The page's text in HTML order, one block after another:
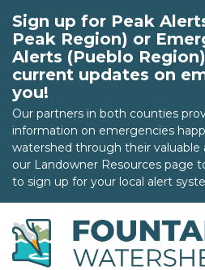
Sign up for Peak
Peak Region) or
Alerts (Pueblo
current updates on
you!
Our partners in both counties
information on emergencies
watershed through their valuable
our Landowner Resources page
to sign up for your local alert